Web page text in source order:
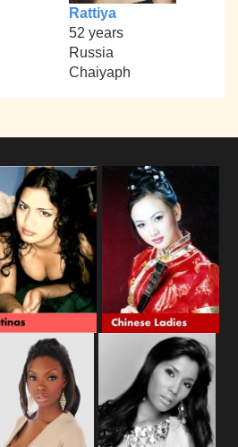
Rattiya
52 years
Russia
Chaiyaph